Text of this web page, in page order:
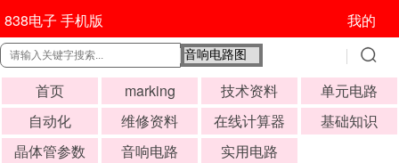
838电子 手机版 我的
首页 marking 技术资料
单元电路
自动化
维修资料 在线计算器
基础知识
晶体管参数
音响电路 实用电路